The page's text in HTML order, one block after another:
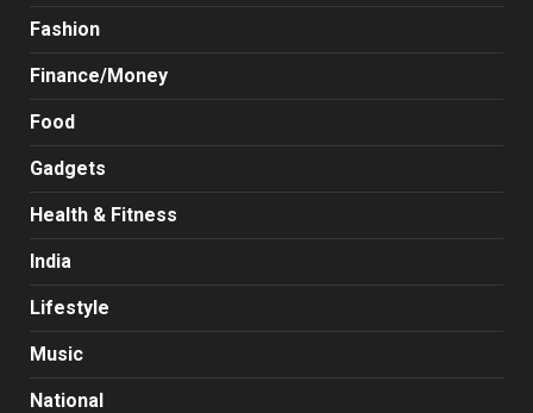
Fashion
Finance/Money
Food
Gadgets
Health & Fitness
India
Lifestyle
Music
National